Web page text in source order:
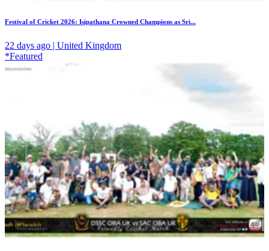
Festival of Cricket 2026: Isipathana Crowned Champions as Sri...
22 days ago | United Kingdom
*Featured